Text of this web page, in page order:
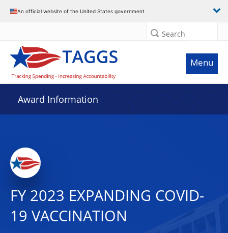
An official website of the United States government
Search
Menu
Award Information
FY 2023 EXPANDING COVID-
19 VACCINATION